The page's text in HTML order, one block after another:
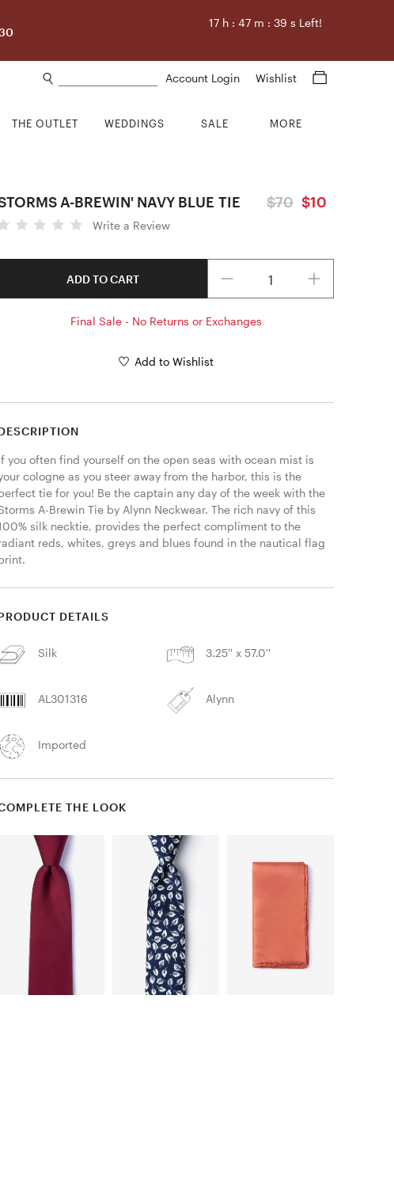
17 h :47 m :38 s Left!
Account Login Wishlist
THE OUTLET WEDDINGS SALE MORE
A-BREWIN' NAVY BLUE TIE $70 $10
Write a Review
ADD TO CART
Final Sale - No Returns or Exchanges
Add to Wishlist
you often find yourself on the open seas with ocean mist is
cologne as you steer away from the harbor, this is the
tie for you! Be the captain any day of the week with the
A-Brewin Tie by Alynn Neckwear. The rich navy of this
silk necktie, provides the perfect compliment to the
reds, whites, greys and blues found in the nautical flag
DETAILS
Silk 3.25'' x 57.0''
AL301316 Alynn
Imported
THE LOOK